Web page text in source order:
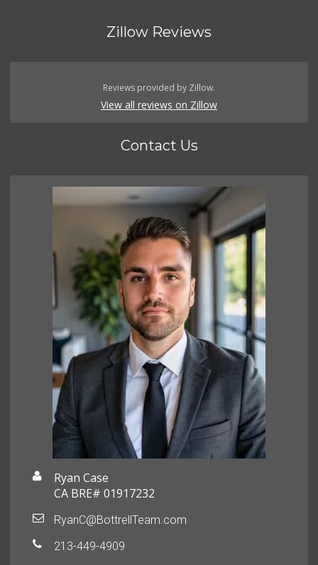
Zillow Reviews
Reviews provided by Zillow.
View all reviews on Zillow
Contact Us
Ryan Case
CA BRE# 01917232
RyanC@BottrellTeam.com
213-449-4909